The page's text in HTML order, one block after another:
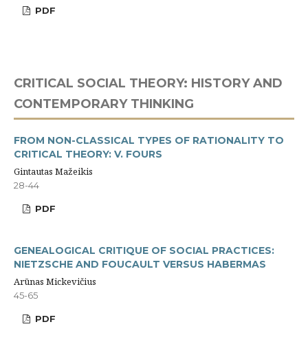
PDF
CRITICAL SOCIAL THEORY: HISTORY AND
CONTEMPORARY THINKING
FROM NON-CLASSICAL TYPES OF RATIONALITY TO
CRITICAL THEORY: V. FOURS
Gintautas Mažeikis
28-44
PDF
GENEALOGICAL CRITIQUE OF SOCIAL PRACTICES:
NIETZSCHE AND FOUCAULT VERSUS HABERMAS
Arūnas Mickevičius
45-65
PDF